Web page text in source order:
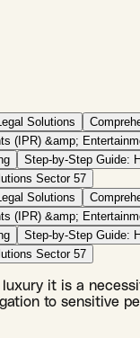
Solutions
(IPR) &amp;
Step-by-Step Guide:
Sector 57
Solutions
(IPR) &amp;
Step-by-Step Guide:
Sector 57
it is a
to sensitive